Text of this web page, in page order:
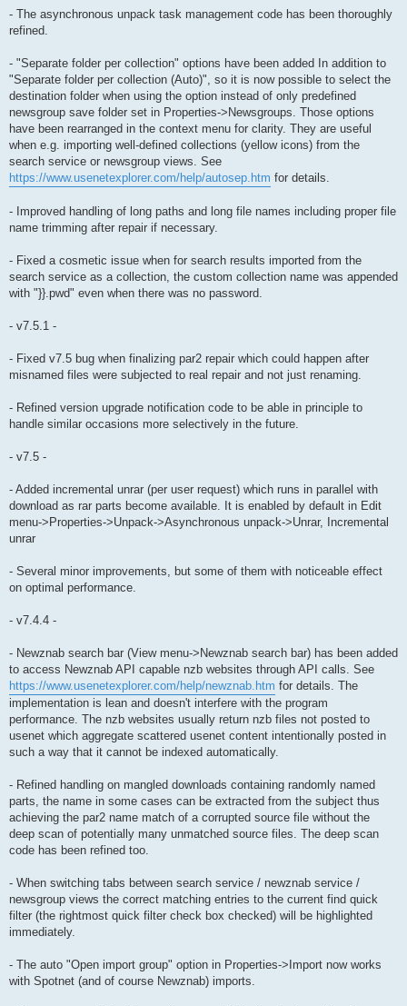
- The asynchronous unpack task management code has been thoroughly
refined.
- "Separate folder per collection" options have been added In addition to
"Separate folder per collection (Auto)", so it is now possible to select the
destination folder when using the option instead of only predefined
newsgroup save folder set in Properties->Newsgroups. Those options
have been rearranged in the context menu for clarity. They are useful
when e.g. importing well-defined collections (yellow icons) from the
search service or newsgroup views. See
https://www.usenetexplorer.com/help/autosep.htm for details.
- Improved handling of long paths and long file names including proper file
name trimming after repair if necessary.
- Fixed a cosmetic issue when for search results imported from the
search service as a collection, the custom collection name was appended
with "}}.pwd" even when there was no password.
- v7.5.1 -
- Fixed v7.5 bug when finalizing par2 repair which could happen after
misnamed files were subjected to real repair and not just renaming.
- Refined version upgrade notification code to be able in principle to
handle similar occasions more selectively in the future.
- v7.5 -
- Added incremental unrar (per user request) which runs in parallel with
download as rar parts become available. It is enabled by default in Edit
menu->Properties->Unpack->Asynchronous unpack->Unrar, Incremental
unrar
- Several minor improvements, but some of them with noticeable effect
on optimal performance.
- v7.4.4 -
- Newznab search bar (View menu->Newznab search bar) has been added
to access Newznab API capable nzb websites through API calls. See
https://www.usenetexplorer.com/help/newznab.htm for details. The
implementation is lean and doesn't interfere with the program
performance. The nzb websites usually return nzb files not posted to
usenet which aggregate scattered usenet content intentionally posted in
such a way that it cannot be indexed automatically.
- Refined handling on mangled downloads containing randomly named
parts, the name in some cases can be extracted from the subject thus
achieving the par2 name match of a corrupted source file without the
deep scan of potentially many unmatched source files. The deep scan
code has been refined too.
- When switching tabs between search service / newznab service /
newsgroup views the correct matching entries to the current find quick
filter (the rightmost quick filter check box checked) will be highlighted
immediately.
- The auto "Open import group" option in Properties->Import now works
with Spotnet (and of course Newznab) imports.